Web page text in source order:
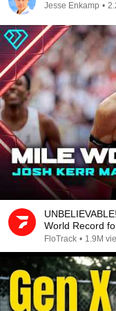
Jesse Enkamp •
World Record
2026
FloTrack • 1.9M